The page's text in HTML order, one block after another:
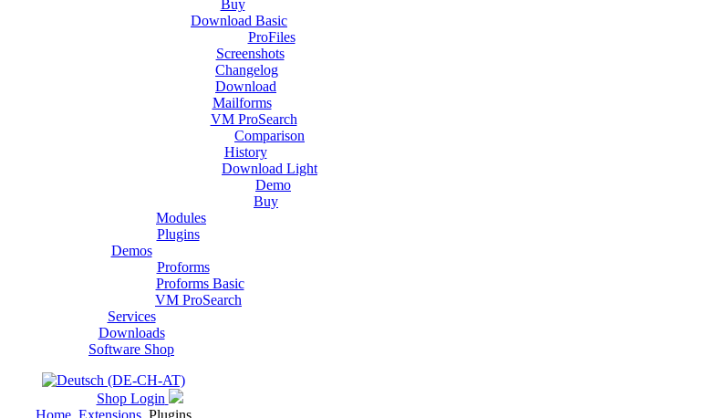
Buy
Download Basic
ProFiles
Screenshots
Changelog
Download
Mailforms
VM ProSearch
Comparison
History
Download Light
Demo
Buy
Modules
Plugins
Demos
Proforms
Proforms Basic
VM ProSearch
Services
Downloads
Software Shop
Shop Login
Home Extensions Plugins